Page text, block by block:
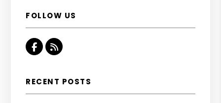
FOLLOW US
Facebook
RSS
RECENT POSTS